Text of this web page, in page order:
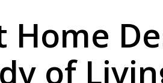
Home
of